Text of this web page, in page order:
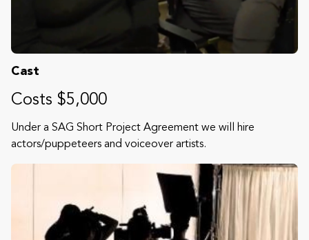
Cast
Costs $5,000
Under a SAG Short Project Agreement we will hire
actors/puppeteers and voiceover artists.